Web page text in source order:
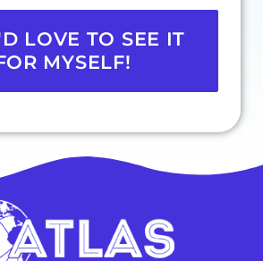
LOVE TO SEE IT
MYSELF!